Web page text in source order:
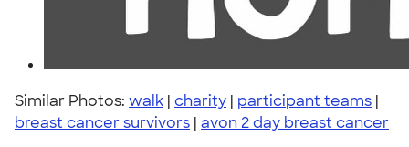
Similar Photos: walk | charity | participant teams |
breast cancer survivors | avon 2 day breast cancer